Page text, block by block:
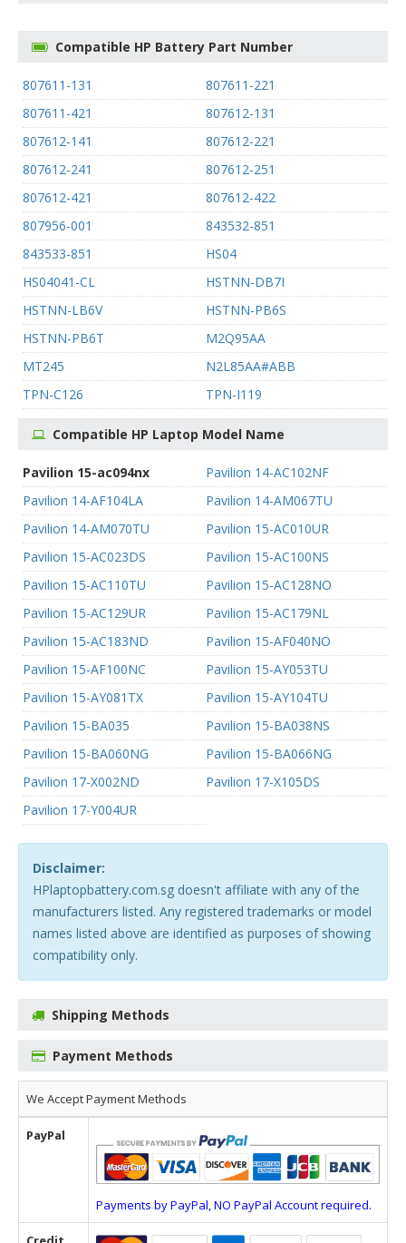
Compatible HP Battery Part Number
807611-131
807611-221
807611-421
807612-131
807612-141
807612-221
807612-241
807612-251
807612-421
807612-422
807956-001
843532-851
843533-851
HS04
HS04041-CL
HSTNN-DB7I
HSTNN-LB6V
HSTNN-PB6S
HSTNN-PB6T
M2Q95AA
MT245
N2L85AA#ABB
TPN-C126
TPN-I119
Compatible HP Laptop Model Name
Pavilion 15-ac094nx
Pavilion 14-AC102NF
Pavilion 14-AF104LA
Pavilion 14-AM067TU
Pavilion 14-AM070TU
Pavilion 15-AC010UR
Pavilion 15-AC023DS
Pavilion 15-AC100NS
Pavilion 15-AC110TU
Pavilion 15-AC128NO
Pavilion 15-AC129UR
Pavilion 15-AC179NL
Pavilion 15-AC183ND
Pavilion 15-AF040NO
Pavilion 15-AF100NC
Pavilion 15-AY053TU
Pavilion 15-AY081TX
Pavilion 15-AY104TU
Pavilion 15-BA035
Pavilion 15-BA038NS
Pavilion 15-BA060NG
Pavilion 15-BA066NG
Pavilion 17-X002ND
Pavilion 17-X105DS
Pavilion 17-Y004UR
Disclaimer:
HPlaptopbattery.com.sg doesn't affiliate with any of the
manufacturers listed. Any registered trademarks or model
names listed above are identified as purposes of showing
compatibility only.
Shipping Methods
Payment Methods
We Accept Payment Methods
PayPal
Payments by PayPal, NO PayPal Account required.